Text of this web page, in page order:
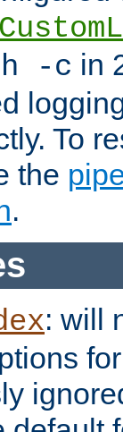
-c in
To
the
.
: will